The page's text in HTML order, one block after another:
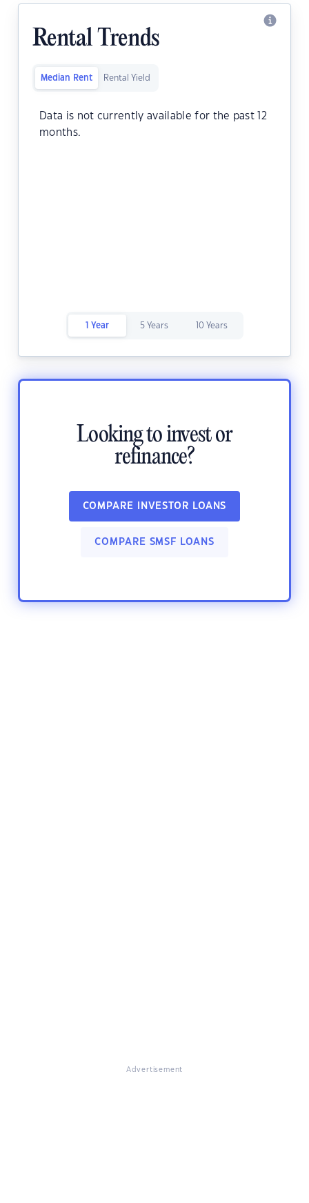
Rental Trends
Median Rent Rental Yield
Data is not currently available for the past 12
months.
1 Year 5 Years 10 Years
Looking to invest or
refinance?
COMPARE INVESTOR LOANS
COMPARE SMSF LOANS
Advertisement